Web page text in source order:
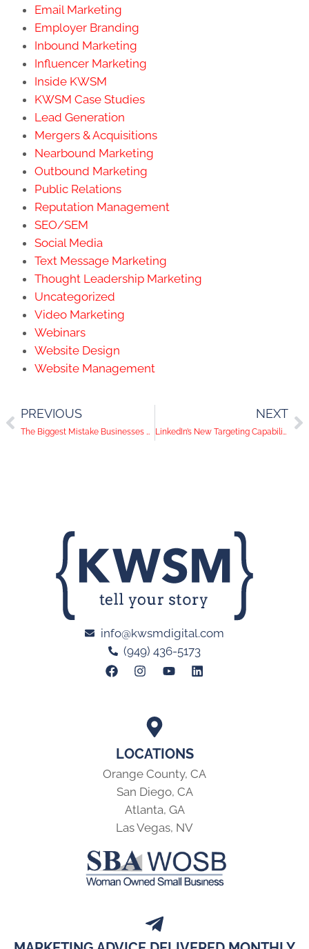
Email Marketing
Employer Branding
Inbound Marketing
Influencer Marketing
Inside KWSM
KWSM Case Studies
Lead Generation
Mergers & Acquisitions
Nearbound Marketing
Outbound Marketing
Public Relations
Reputation Management
SEO/SEM
Social Media
Text Message Marketing
Thought Leadership Marketing
Uncategorized
Video Marketing
Webinars
Website Design
Website Management
PREVIOUS
The Biggest Mistake Businesses Make on Social Media
NEXT
LinkedIn’s New Targeting Capabilities, Pinterest Drops Likes Button, FTC Sets Crosshairs on Influencers | Social Media Trends
LOCATIONS
Orange County, CA
San Diego, CA
Atlanta, GA
Las Vegas, NV
info@kwsmdigital.com
(949) 436-5173